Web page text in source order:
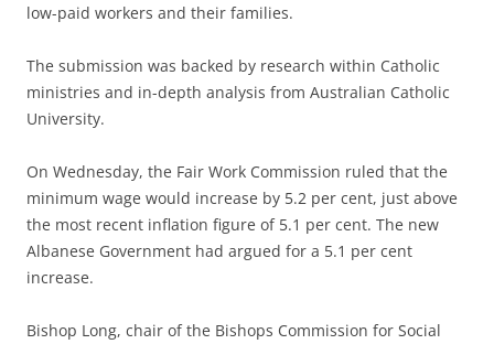
low-paid workers and their families.
The submission was backed by research within Catholic
ministries and in-depth analysis from Australian Catholic
University.
On Wednesday, the Fair Work Commission ruled that the
minimum wage would increase by 5.2 per cent, just above
the most recent inflation figure of 5.1 per cent. The new
Albanese Government had argued for a 5.1 per cent
increase.
Bishop Long, chair of the Bishops Commission for Social